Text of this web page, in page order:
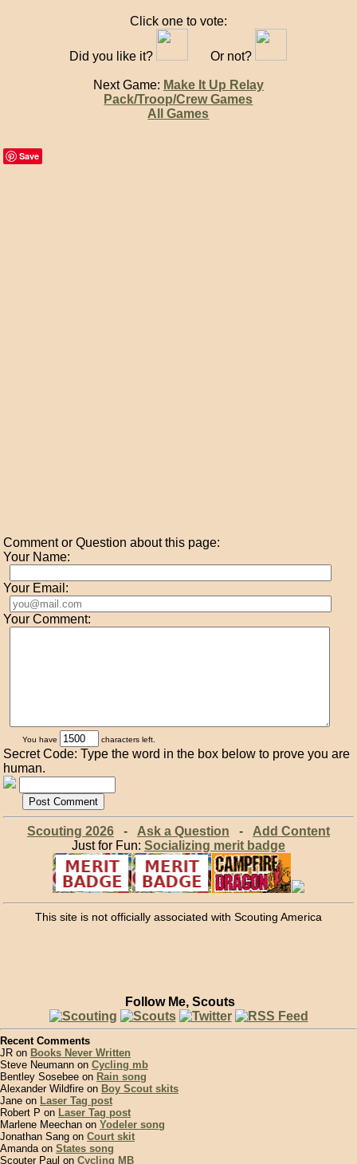
Click one to vote:
Did you like it? Or not?
Next Game: Make It Up Relay
Pack/Troop/Crew Games
All Games
Save
Comment or Question about this page:
Your Name:
Your Email:
Your Comment:
You have characters left.
Secret Code: Type the word in the box below to prove you are
human.
Scouting 2026- Ask a Question - Add Content
Just for Fun: Socializing merit badge
This site is not officially associated with Scouting America
Follow Me, Scouts
Recent Comments
JR on Books Never Written
Steve Neumann on Cycling mb
Bentley Sosebee on Rain song
Alexander Wildfire on Boy Scout skits
Jane on Laser Tag post
Robert P on Laser Tag post
Marlene Meechan on Yodeler song
Jonathan Sang on Court skit
Amanda on States song
Scouter Paul on Cycling MB